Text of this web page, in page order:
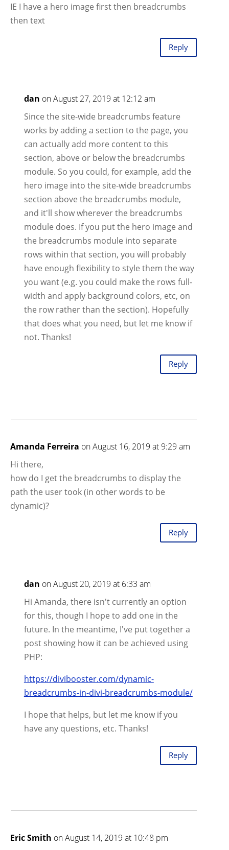
IE I have a hero image first then breadcrumbs
then text
Reply
dan on August 27, 2019 at 12:12 am
Since the site-wide breadcrumbs feature
works by adding a section to the page, you
can actually add more content to this
section, above or below the breadcrumbs
module. So you could, for example, add the
hero image into the site-wide breadcrumbs
section above the breadcrumbs module,
and it'll show wherever the breadcrumbs
module does. If you put the hero image and
the breadcrumbs module into separate
rows within that section, you will probably
have enough flexibility to style them the way
you want (e.g. you could make the rows full-
width and apply background colors, etc, on
the row rather than the section). Hopefully
that does what you need, but let me know if
not. Thanks!
Reply
Amanda Ferreira on August 16, 2019 at 9:29 am
Hi there,
how do I get the breadcrumbs to display the
path the user took (in other words to be
dynamic)?
Reply
dan on August 20, 2019 at 6:33 am
Hi Amanda, there isn't currently an option
for this, though I hope to add one in the
future. In the meantime, I've put together a
post showing how it can be achieved using
PHP:
https://divibooster.com/dynamic-
breadcrumbs-in-divi-breadcrumbs-module/
I hope that helps, but let me know if you
have any questions, etc. Thanks!
Reply
Eric Smith on August 14, 2019 at 10:48 pm